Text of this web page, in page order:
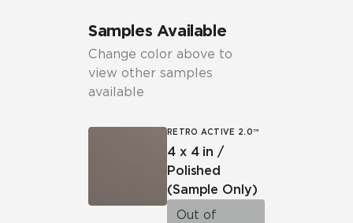
Samples Available
Change color above to
view other samples
available
RETRO ACTIVE 2.0™
4 x 4 in /
Polished
(Sample Only)
Out of